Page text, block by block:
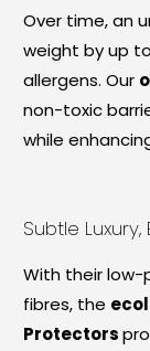
Over time, an
weight by up
allergens. Our
non-toxic
while
Subtle
With their low-
fibres, the
Protectors